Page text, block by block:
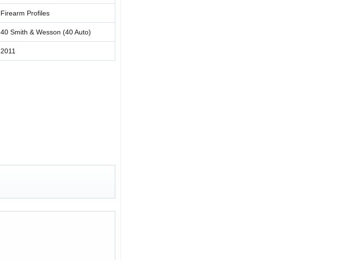
Firearm Profiles
40 Smith & Wesson (40 Auto)
2011